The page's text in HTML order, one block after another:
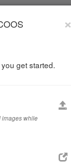
Data Portal
get started.
images while